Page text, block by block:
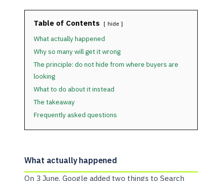
Table of Contents hide
What actually happened
Why so many will get it wrong
The principle: do not hide from where buyers are
looking
What to do about it instead
The takeaway
Frequently asked questions
What actually happened
On 3 June, Google added two things to Search